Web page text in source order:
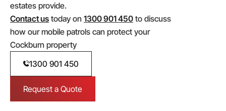
estates provide.
Contact us today on 1300 901 450 to discuss
how our mobile patrols can protect your
Cockburn property
1300 901 450
Request a Quote